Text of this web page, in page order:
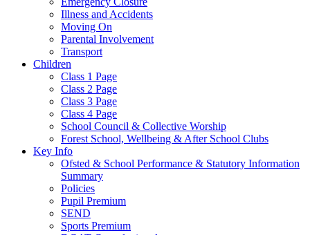
Illness and Accidents
Moving On
Parental Involvement
Transport
Children
Class 1 Page
Class 2 Page
Class 3 Page
Class 4 Page
School Council & Collective Worship
Forest School, Wellbeing & After School Clubs
Key Info
Ofsted & School Performance & Statutory Information
Summary
Policies
Pupil Premium
SEND
Sports Premium